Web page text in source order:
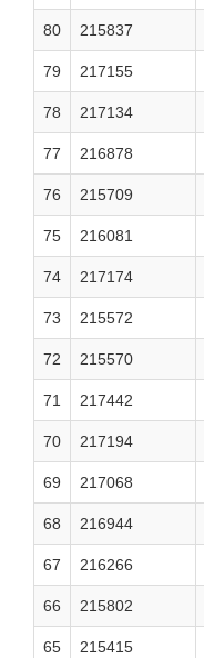
80 215837
79 217155
78 217134
77 216878
76 215709
75 216081
74 217174
73 215572
72 215570
71 217442
70 217194
69 217068
68 216944
67 216266
66 215802
65 215415